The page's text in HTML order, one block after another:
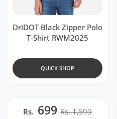
DriDOT Black Zipper Polo
T-Shirt RWM2025
QUICK SHOP
Rs. 699 Rs. 1,599